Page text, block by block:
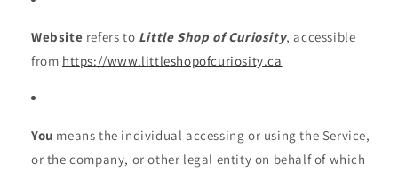
Website refers to Little Shop of Curiosity, accessible
from https://www.littleshopofcuriosity.ca
You means the individual accessing or using the Service,
or the company, or other legal entity on behalf of which